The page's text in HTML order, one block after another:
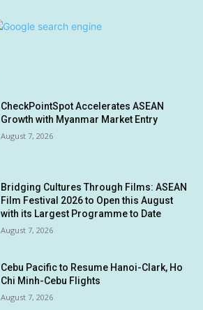
CheckPointSpot Accelerates ASEAN
Growth with Myanmar Market Entry
August 7, 2026
Bridging Cultures Through Films: ASEAN
Film Festival 2026 to Open this August
with its Largest Programme to Date
August 7, 2026
Cebu Pacific to Resume Hanoi-Clark, Ho
Chi Minh-Cebu Flights
August 7, 2026